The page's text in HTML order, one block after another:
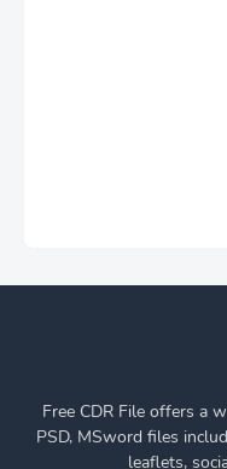
Free CDR File offers a
PSD, MSword files
leaflets,